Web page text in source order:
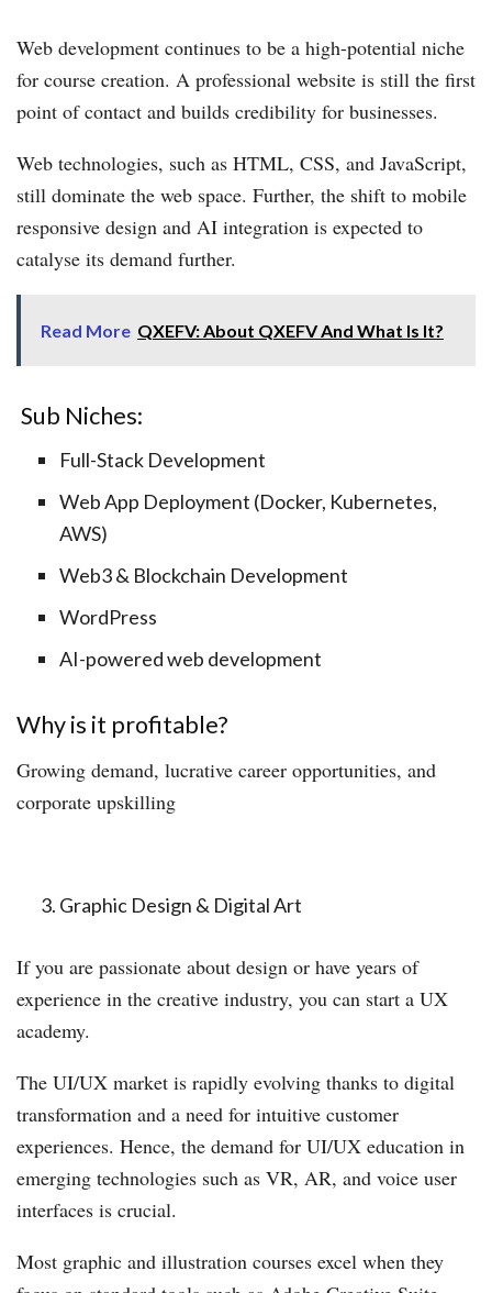
Web development continues to be a high-potential niche
for course creation. A professional website is still the first
point of contact and builds credibility for businesses.
Web technologies, such as HTML, CSS, and JavaScript,
still dominate the web space. Further, the shift to mobile
responsive design and AI integration is expected to
catalyse its demand further.
Read More QXEFV: About QXEFV And What Is It?
​ Sub Niches:
Full-Stack Development
Web App Deployment (Docker, Kubernetes,
AWS)
Web3 & Blockchain Development
WordPress
AI-powered web development
Why is it profitable?
Growing demand, lucrative career opportunities, and
corporate upskilling
Graphic Design & Digital Art
If you are passionate about design or have years of
experience in the creative industry, you can start a UX
academy.
The UI/UX market is rapidly evolving thanks to digital
transformation and a need for intuitive customer
experiences. Hence, the demand for UI/UX education in
emerging technologies such as VR, AR, and voice user
interfaces is crucial.
Most graphic and illustration courses excel when they